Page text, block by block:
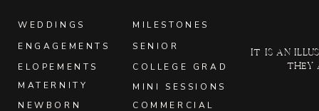
MINI SESSIONS
COMMERCIAL
COLLEGE GRAD
SENIOR
MILESTONES
NEWBORN
MATERNITY
ELOPEMENTS
ENGAGEMENTS
WEDDINGS
It is an
they